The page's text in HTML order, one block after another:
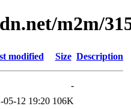
m2m/
modified Size Description
-
05-12 19:20 106K